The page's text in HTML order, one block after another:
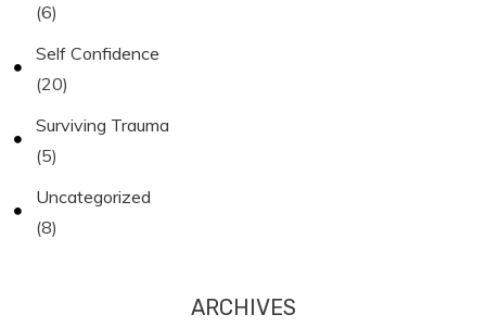
(6)
Self Confidence
(20)
Surviving Trauma
(5)
Uncategorized
(8)
ARCHIVES